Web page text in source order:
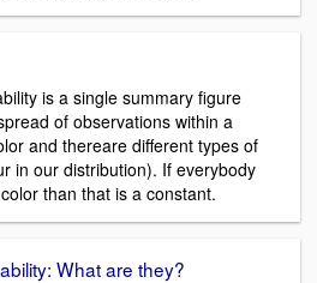
is a single summary figure
of observations within a
and thereare different types of
in our distribution). If everybody
than that is a constant.
What are they?